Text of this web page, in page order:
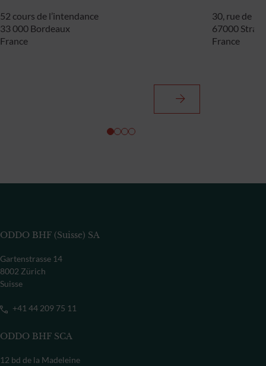
52 cours de l’intendance
33 000 Bordeaux
France
30, rue de la
67000
France
ODDO BHF (Suisse) SA
Gartenstrasse 14
8002 Zürich
Suisse
+41 44 209 75 11
ODDO BHF SCA
12 bd de la Madeleine